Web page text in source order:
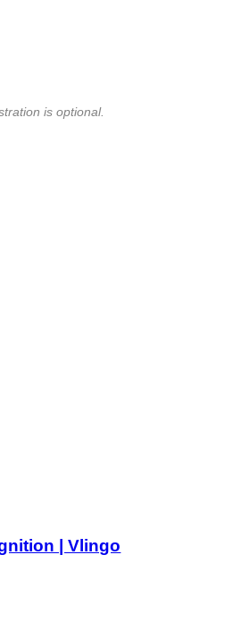
is optional.
| Vlingo